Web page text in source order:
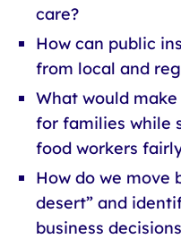
care?
How can public
from local and
What would
for families while
food workers
How do we move
desert” and
business